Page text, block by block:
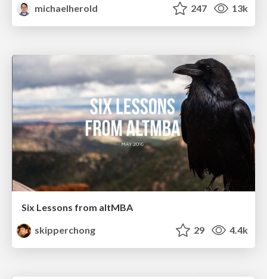
michaelherold
247 13k
Six Lessons from altMBA
skipperchong
29 4.4k